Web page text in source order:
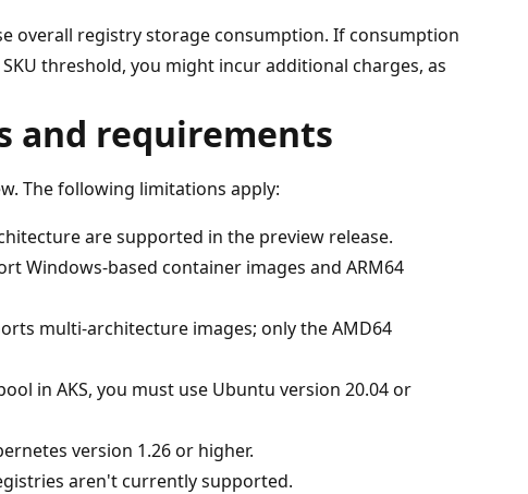
overall registry storage consumption. If consumption
threshold, you might incur additional charges, as
and requirements
The following limitations apply:
are supported in the preview release.
Windows-based container images and ARM64
multi-architecture images; only the AMD64
in AKS, you must use Ubuntu version 20.04 or
version 1.26 or higher.
aren't currently supported.